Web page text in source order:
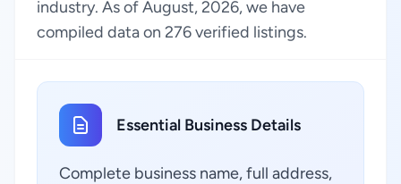
industry. As of August, 2026, we have
compiled data on 276 verified listings.
Essential Business Details
Complete business name, full address,